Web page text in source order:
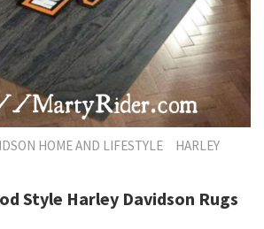
HOME AND LIFESTYLE
HARLEY
Style Harley Davidson Rugs